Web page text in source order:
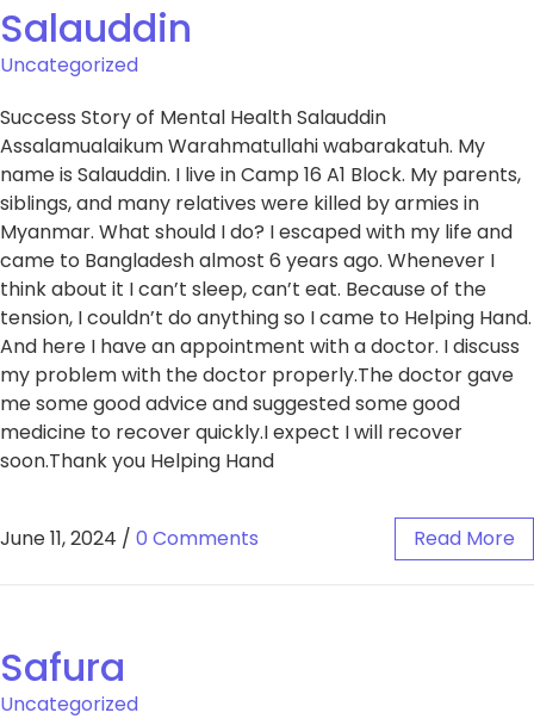
Salauddin
Uncategorized
Success Story of Mental Health Salauddin
Assalamualaikum Warahmatullahi wabarakatuh. My
name is Salauddin. I live in Camp 16 A1 Block. My parents,
siblings, and many relatives were killed by armies in
Myanmar. What should I do? I escaped with my life and
came to Bangladesh almost 6 years ago. Whenever I
think about it I can’t sleep, can’t eat. Because of the
tension, I couldn’t do anything so I came to Helping Hand.
And here I have an appointment with a doctor. I discuss
my problem with the doctor properly.The doctor gave
me some good advice and suggested some good
medicine to recover quickly.I expect I will recover
soon.Thank you Helping Hand
June 11, 2024 / 0 Comments Read More
Safura
Uncategorized